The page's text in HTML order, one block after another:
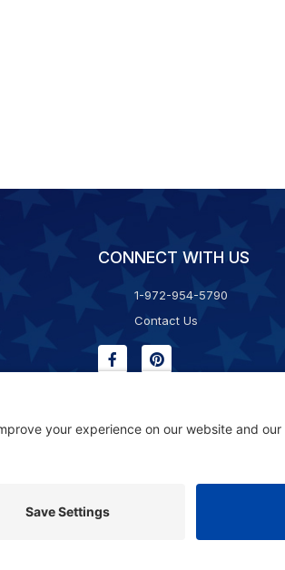
CONNECT WITH US
1-972-954-5790
Contact Us
Privacy Settings